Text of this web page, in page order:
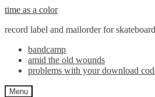
Skip
navigation
Skip
content
time as a color
record label and mailorder for
bandcamp
amid the old wounds
problems with your download
Menu